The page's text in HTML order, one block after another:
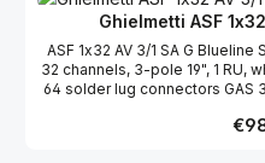
Ghielmetti ASF
ASF 1x32 AV 3/1 SA G Blueline Standard Connecting Patch Panel
32 channels, 3-pole 19", 1 RU, white, print
64 solder lug connectors GAS